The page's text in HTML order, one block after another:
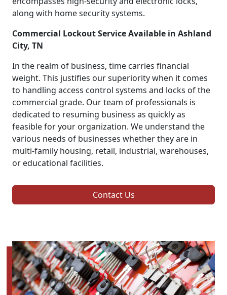
along with home security systems.
Commercial Lockout Service Available in Ashland
City, TN
In the realm of business, time carries financial
weight. This justifies our superiority when it comes
to handling access control systems and locks of the
commercial grade. Our team of professionals is
dedicated to resuming business as quickly as
feasible for your organization. We understand the
various needs of businesses whether they are in
multi-family housing, retail, industrial, warehouses,
or educational facilities.
Contact Us